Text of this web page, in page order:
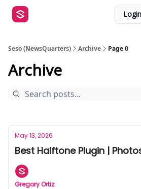
Login
Seso (NewsQuarters) Archive Page 0
Archive
May 13, 2026
Best Halftone Plugin |
Gregory Ortiz